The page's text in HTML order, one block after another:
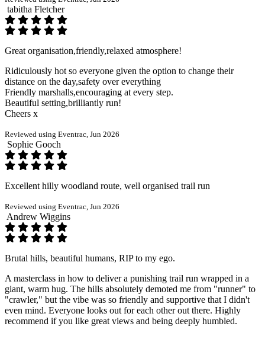
tabitha Fletcher
Great organisation,friendly,relaxed atmosphere!
Ridiculously hot so everyone given the option to change their
distance on the day,safety over everything
Friendly marshalls,encouraging at every step.
Beautiful setting,brilliantly run!
Cheers x
Reviewed using Eventrac, Jun 2026
Sophie Gooch
Excellent hilly woodland route, well organised trail run
Reviewed using Eventrac, Jun 2026
Andrew Wiggins
Brutal hills, beautiful humans, RIP to my ego.
A masterclass in how to deliver a punishing trail run wrapped in a
giant, warm hug. The hills absolutely demoted me from "runner" to
"crawler," but the vibe was so friendly and supportive that I didn't
even mind. Everyone looks out for each other out there. Highly
recommend if you like great views and being deeply humbled.